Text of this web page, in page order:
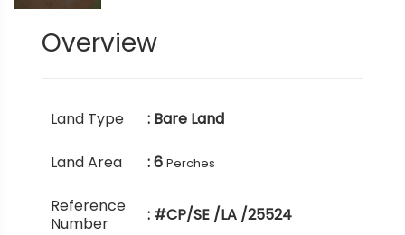
Overview
Land Type : Bare Land
Land Area : 6 Perches
Reference
Number
: #CP/SE /LA /25524